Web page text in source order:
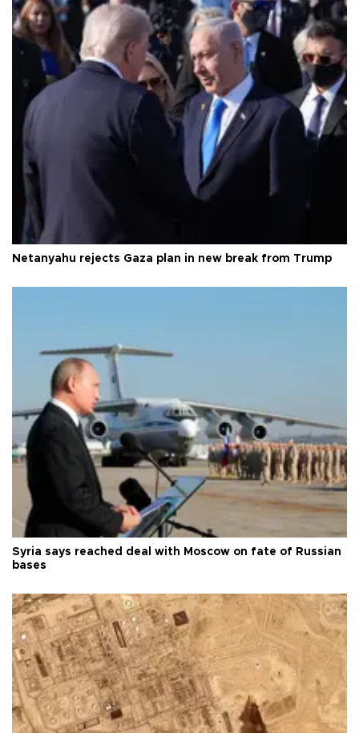
Netanyahu rejects Gaza plan in new break from Trump
Syria says reached deal with Moscow on fate of Russian
bases